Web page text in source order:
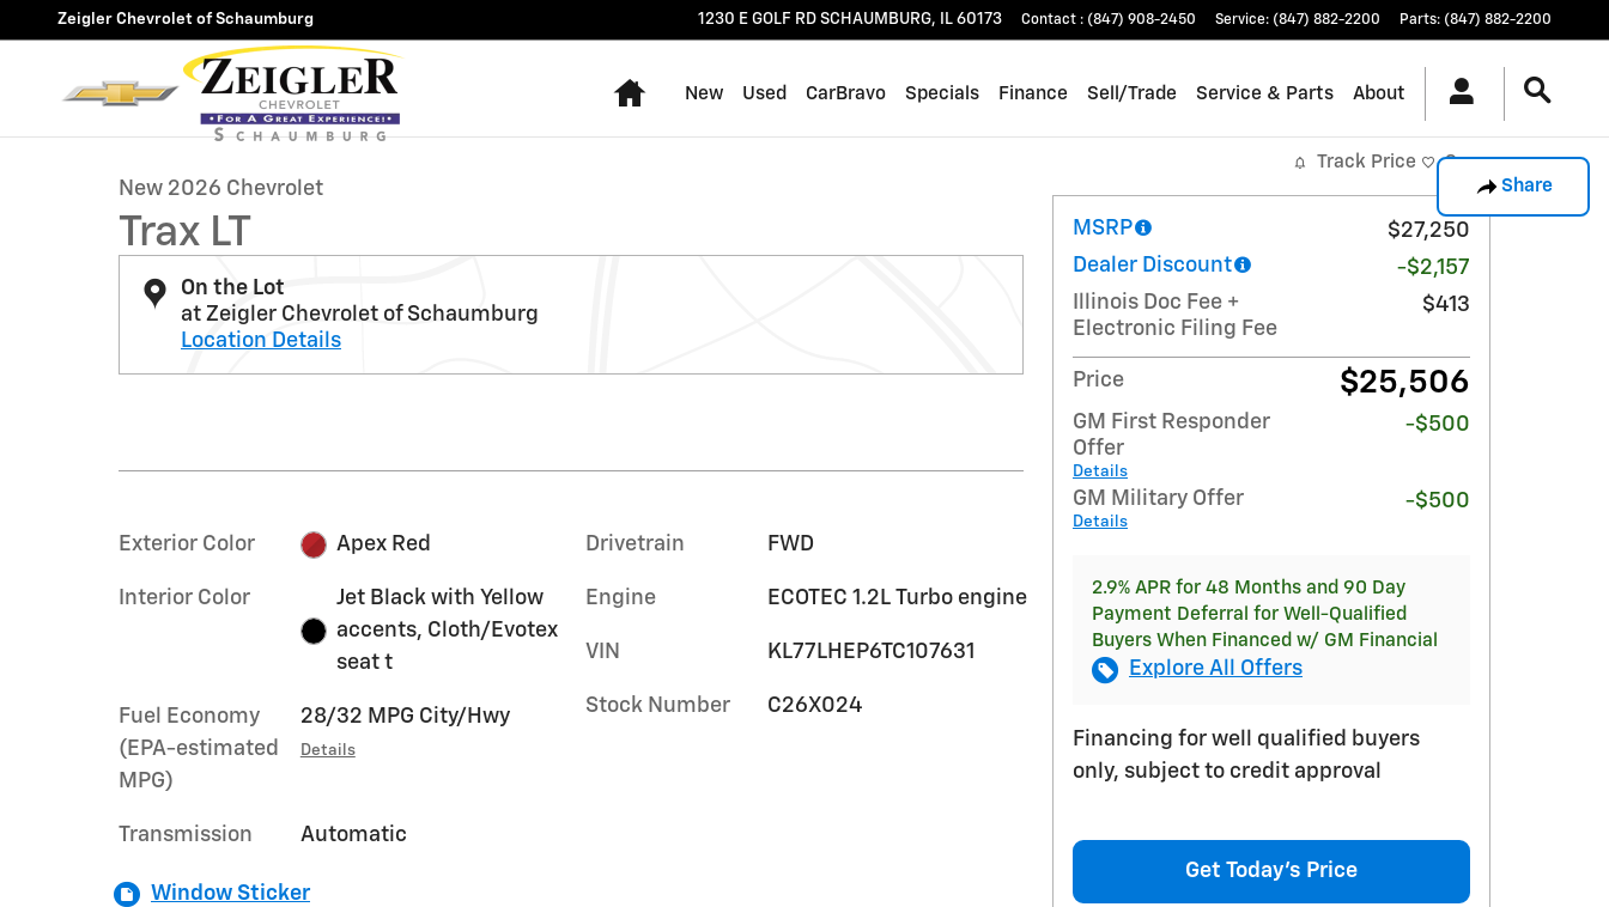
Skip to main content
Zeigler Chevrolet of Schaumburg 1230 E GOLF RD SCHAUMBURG, IL 60173 Contact : (847) 908-2450 Service: (847) 882-2200 Parts: (847) 882-2200
Home
New Used CarBravo Specials Finance Sell/Trade Service & Parts About
Share
1 of 39 Photos
New 2026 Chevrolet
Trax LT
On the Lot
at Zeigler Chevrolet of Schaumburg
Location Details
Exterior Color Apex Red
Interior Color
Jet Black with Yellow
accents, Cloth/Evotex
seat t
Fuel Economy
(EPA-estimated
MPG)
28/32 MPG City/Hwy
Details
Transmission Automatic
Drivetrain FWD
Engine ECOTEC 1.2L Turbo engine
VIN KL77LHEP6TC107631
Stock Number C26X024
Window Sticker
Track Price Save
MSRP
$27,250
Dealer Discount
-$2,157
Illinois Doc Fee +
Electronic Filing Fee
$413
Price $25,506
GM First Responder
Offer
Details
-$500
GM Military Offer
Details
-$500
2.9% APR for 48 Months and 90 Day
Payment Deferral for Well-Qualified
Buyers When Financed w/ GM Financial
Explore All Offers
Financing for well qualified buyers
only, subject to credit approval
Get Today's Price